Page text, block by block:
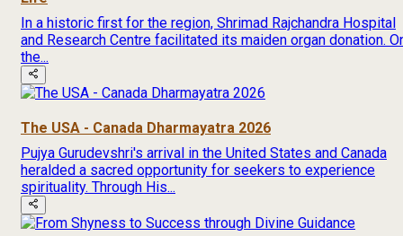
In a historic first for the region, Shrimad Rajchandra Hospital
and Research Centre facilitated its maiden organ donation.
the...
The USA - Canada Dharmayatra 2026
Pujya Gurudevshri's arrival in the United States and Canada
heralded a sacred opportunity for seekers to experience
spirituality. Through His...